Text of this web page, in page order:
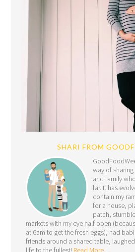
SHARI FROM
way of
and family
far. It has
contain my
for a house,
patch,
markets with my eye half open
at 6am to get the fresh eggs), had
friends around a shared table,
life to the fullest! Read More…